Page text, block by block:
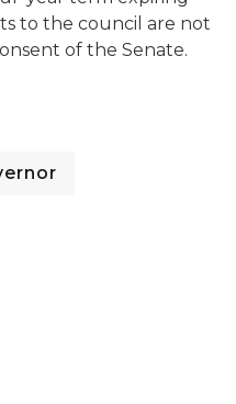
to the council are not
of the Senate.